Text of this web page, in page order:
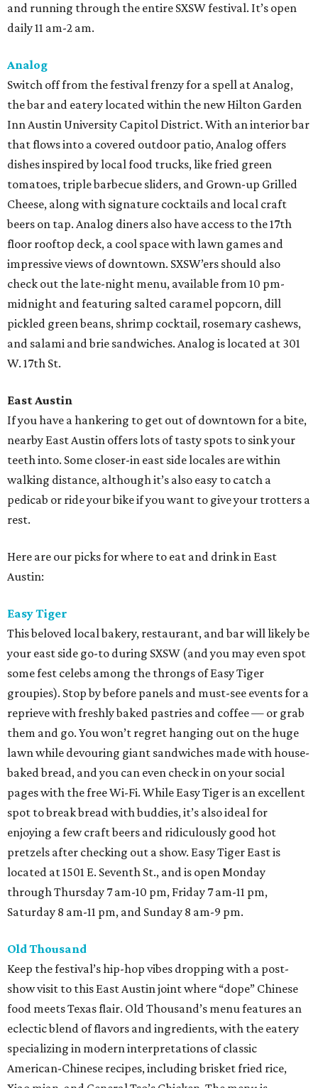
and running through the entire SXSW festival. It’s open
daily 11 am-2 am.
Analog
Switch off from the festival frenzy for a spell at Analog,
the bar and eatery located within the new Hilton Garden
Inn Austin University Capitol District. With an interior bar
that flows into a covered outdoor patio, Analog offers
dishes inspired by local food trucks, like fried green
tomatoes, triple barbecue sliders, and Grown-up Grilled
Cheese, along with signature cocktails and local craft
beers on tap. Analog diners also have access to the 17th
floor rooftop deck, a cool space with lawn games and
impressive views of downtown. SXSW’ers should also
check out the late-night menu, available from 10 pm-
midnight and featuring salted caramel popcorn, dill
pickled green beans, shrimp cocktail, rosemary cashews,
and salami and brie sandwiches. Analog is located at 301
W. 17th St.
East Austin
If you have a hankering to get out of downtown for a bite,
nearby East Austin offers lots of tasty spots to sink your
teeth into. Some closer-in east side locales are within
walking distance, although it’s also easy to catch a
pedicab or ride your bike if you want to give your trotters a
rest.
Here are our picks for where to eat and drink in East
Austin:
Easy Tiger
This beloved local bakery, restaurant, and bar will likely be
your east side go-to during SXSW (and you may even spot
some fest celebs among the throngs of Easy Tiger
groupies). Stop by before panels and must-see events for a
reprieve with freshly baked pastries and coffee — or grab
them and go. You won’t regret hanging out on the huge
lawn while devouring giant sandwiches made with house-
baked bread, and you can even check in on your social
pages with the free Wi-Fi. While Easy Tiger is an excellent
spot to break bread with buddies, it’s also ideal for
enjoying a few craft beers and ridiculously good hot
pretzels after checking out a show. Easy Tiger East is
located at 1501 E. Seventh St., and is open Monday
through Thursday 7 am-10 pm, Friday 7 am-11 pm,
Saturday 8 am-11 pm, and Sunday 8 am-9 pm.
Old Thousand
Keep the festival’s hip-hop vibes dropping with a post-
show visit to this East Austin joint where “dope” Chinese
food meets Texas flair. Old Thousand’s menu features an
eclectic blend of flavors and ingredients, with the eatery
specializing in modern interpretations of classic
American-Chinese recipes, including brisket fried rice,